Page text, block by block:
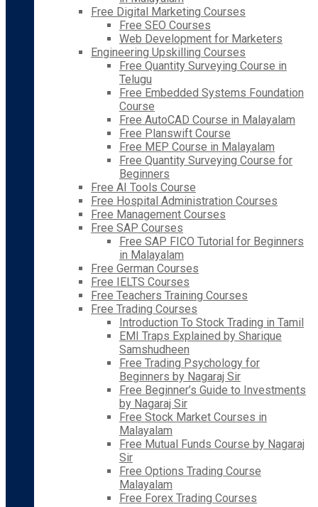
Free Digital Marketing Courses
Free SEO Courses
Web Development for Marketers
Engineering Upskilling Courses
Free Quantity Surveying Course in
Telugu
Free Embedded Systems Foundation
Course
Free AutoCAD Course in Malayalam
Free Planswift Course
Free MEP Course in Malayalam
Free Quantity Surveying Course for
Beginners
Free AI Tools Course
Free Hospital Administration Courses
Free Management Courses
Free SAP Courses
Free SAP FICO Tutorial for Beginners
in Malayalam
Free German Courses
Free IELTS Courses
Free Teachers Training Courses
Free Trading Courses
Introduction To Stock Trading in Tamil
EMI Traps Explained by Sharique
Samshudheen
Free Trading Psychology for
Beginners by Nagaraj Sir
Free Beginner’s Guide to Investments
by Nagaraj Sir
Free Stock Market Courses in
Malayalam
Free Mutual Funds Course by Nagaraj
Sir
Free Options Trading Course
Malayalam
Free Forex Trading Courses